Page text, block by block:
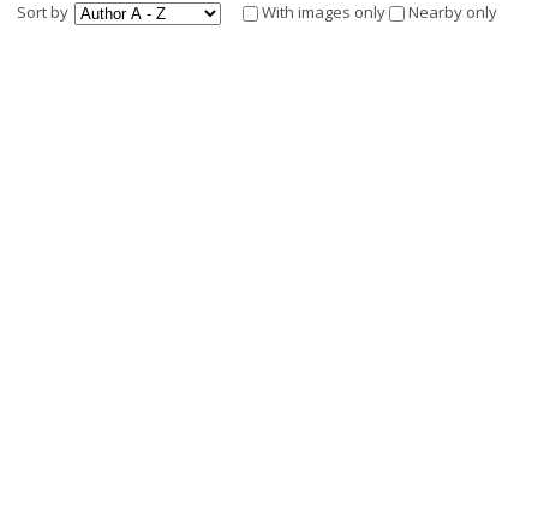
Sort by With images only Nearby only